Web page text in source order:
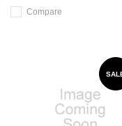
Compare